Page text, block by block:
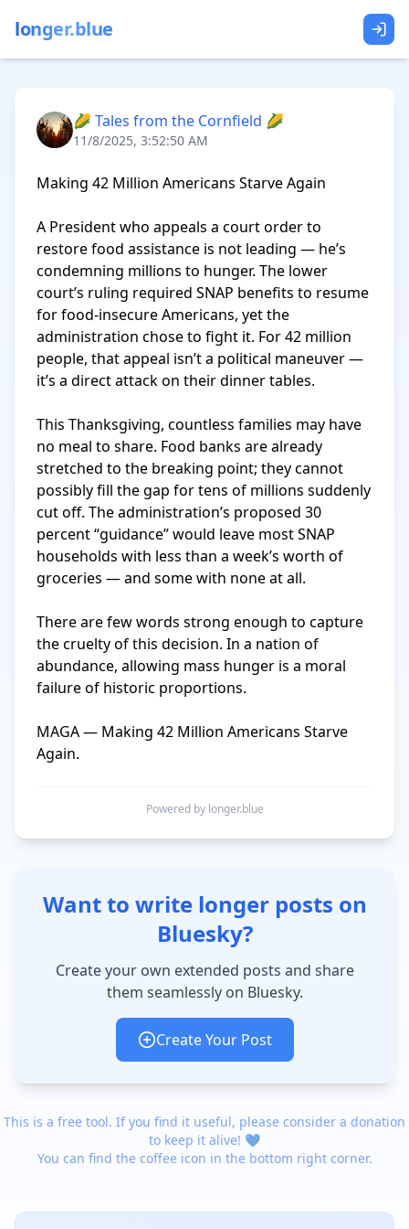
longer.blue
🌽 Tales from the Cornfield 🌽
11/8/2025, 3:52:50 AM
Making 42 Million Americans Starve Again
A President who appeals a court order to
restore food assistance is not leading — he’s
condemning millions to hunger. The lower
court’s ruling required SNAP benefits to resume
for food-insecure Americans, yet the
administration chose to fight it. For 42 million
people, that appeal isn’t a political maneuver —
it’s a direct attack on their dinner tables.
This Thanksgiving, countless families may have
no meal to share. Food banks are already
stretched to the breaking point; they cannot
possibly fill the gap for tens of millions suddenly
cut off. The administration’s proposed 30
percent “guidance” would leave most SNAP
households with less than a week’s worth of
groceries — and some with none at all.
There are few words strong enough to capture
the cruelty of this decision. In a nation of
abundance, allowing mass hunger is a moral
failure of historic proportions.
MAGA — Making 42 Million Americans Starve
Again.
Powered by longer.blue
Want to write longer posts on
Bluesky?
Create your own extended posts and share
them seamlessly on Bluesky.
Create Your Post
This is a free tool. If you find it useful, please consider a donation
to keep it alive! 💙
You can find the coffee icon in the bottom right corner.